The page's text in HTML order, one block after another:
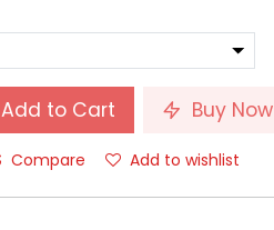
Add to Cart Buy Now
Compare Add to wishlist